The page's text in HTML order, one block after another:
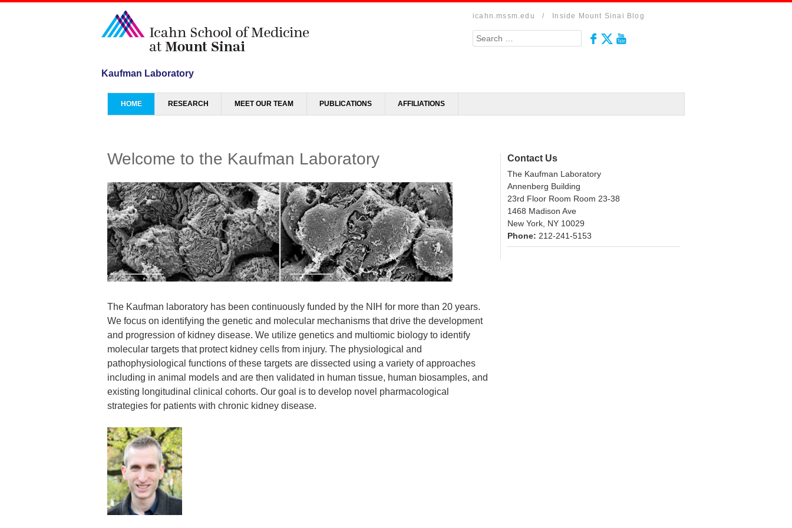
Kaufman Laboratory
icahn.mssm.edu / Inside Mount Sinai Blog
Search
Menu
SKIP TO CONTENT
HOME RESEARCH MEET OUR TEAM PUBLICATIONS AFFILIATIONS
Welcome to the Kaufman Laboratory
The Kaufman laboratory has been continuously funded by the NIH for more than 20 years.
We focus on identifying the genetic and molecular mechanisms that drive the development
and progression of kidney disease. We utilize genetics and multiomic biology to identify
molecular targets that protect kidney cells from injury. The physiological and
pathophysiological functions of these targets are dissected using a variety of approaches
including in animal models and are then validated in human tissue, human biosamples, and
existing longitudinal clinical cohorts. Our goal is to develop novel pharmacological
strategies for patients with chronic kidney disease.
Contact Us
The Kaufman Laboratory
Annenberg Building
23rd Floor Room Room 23-38
1468 Madison Ave
New York, NY 10029
Phone: 212-241-5153